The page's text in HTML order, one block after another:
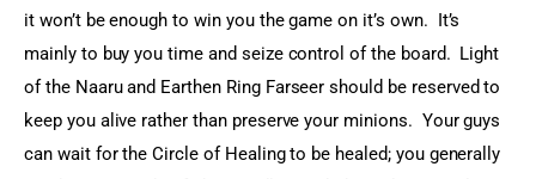
it won’t be enough to win you the game on it’s own.  It’s
mainly to buy you time and seize control of the board.  Light
of the Naaru and Earthen Ring Farseer should be reserved to
keep you alive rather than preserve your minions.  Your guys
can wait for the Circle of Healing to be healed; you generally